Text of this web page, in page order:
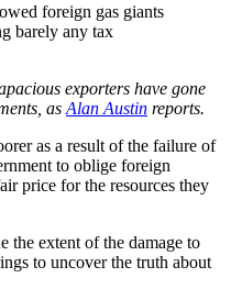
foreign gas giants
barely any tax
exporters have gone
as Alan Austin reports.
as a result of the failure of
to oblige foreign
price for the resources they
the extent of the damage to
to uncover the truth about